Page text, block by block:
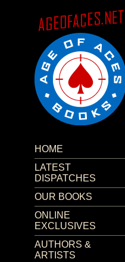
HOME
LATEST
DISPATCHES
OUR BOOKS
ONLINE
EXCLUSIVES
AUTHORS &
ARTISTS